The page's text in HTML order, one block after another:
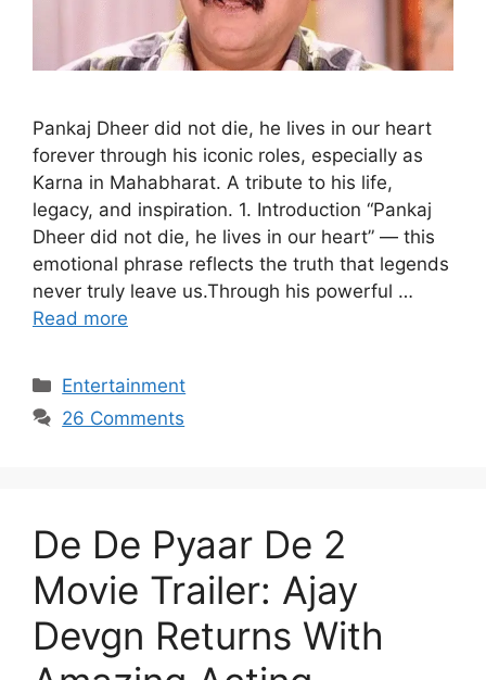
Pankaj Dheer did not die, he lives in our heart
forever through his iconic roles, especially as
Karna in Mahabharat. A tribute to his life,
legacy, and inspiration. 1. Introduction “Pankaj
Dheer did not die, he lives in our heart” — this
emotional phrase reflects the truth that legends
never truly leave us.Through his powerful …
Read more
Categories
Entertainment
26 Comments
De De Pyaar De 2
Movie Trailer: Ajay
Devgn Returns With